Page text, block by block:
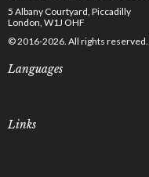
5 Albany Courtyard, Piccadilly
London, W1J OHF
© 2016-2026. All rights reserved.
Languages
Links